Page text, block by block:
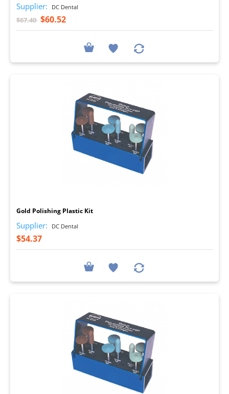
Supplier: DC Dental
$67.40 $60.52
Gold Polishing Plastic Kit
Supplier: DC Dental
$54.37